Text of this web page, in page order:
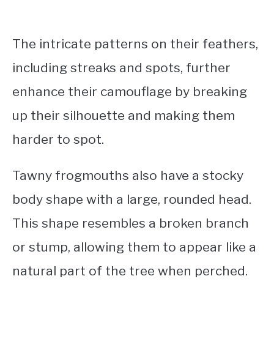
The intricate patterns on their feathers,
including streaks and spots, further
enhance their camouflage by breaking
up their silhouette and making them
harder to spot.
Tawny frogmouths also have a stocky
body shape with a large, rounded head.
This shape resembles a broken branch
or stump, allowing them to appear like a
natural part of the tree when perched.